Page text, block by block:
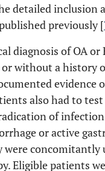
detailed inclusion
previously [
diagnosis of OA
without a history
also had to
of
or active
were
Eligible patients